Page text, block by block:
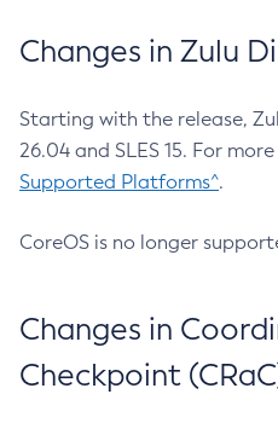
Changes in Zulu
Starting with the release,
26.04 and SLES 15. For
Supported Platforms^.
CoreOS is no longer
Changes in
Checkpoint